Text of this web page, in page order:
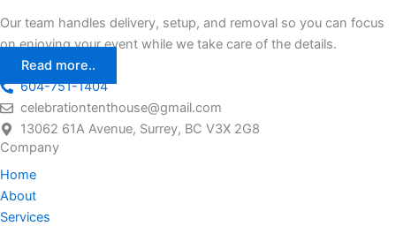
Our team handles delivery, setup, and removal so you can focus
on enjoying your event while we take care of the details.
Read more..
604-751-1404
celebrationtenthouse@gmail.com
13062 61A Avenue, Surrey, BC V3X 2G8
Company
Home
About
Services